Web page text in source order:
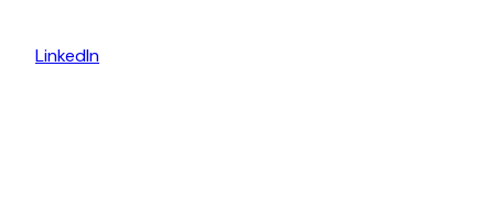
LinkedIn